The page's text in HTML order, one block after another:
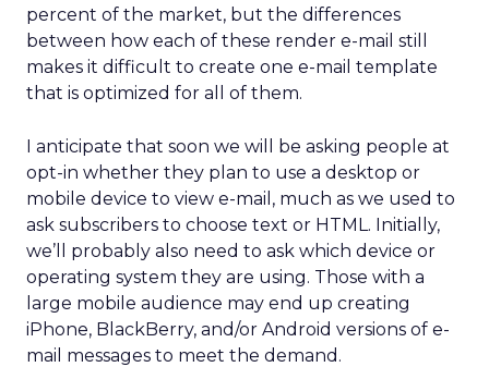
percent of the market, but the differences
between how each of these render e-mail still
makes it difficult to create one e-mail template
that is optimized for all of them.
I anticipate that soon we will be asking people at
opt-in whether they plan to use a desktop or
mobile device to view e-mail, much as we used to
ask subscribers to choose text or HTML. Initially,
we’ll probably also need to ask which device or
operating system they are using. Those with a
large mobile audience may end up creating
iPhone, BlackBerry, and/or Android versions of e-
mail messages to meet the demand.